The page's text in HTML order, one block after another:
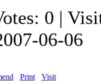
0 |
06-06
Print Visit